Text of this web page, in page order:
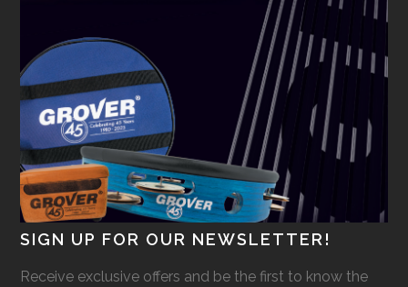
SIGN UP FOR OUR NEWSLETTER!
Receive exclusive offers and be the first to know the